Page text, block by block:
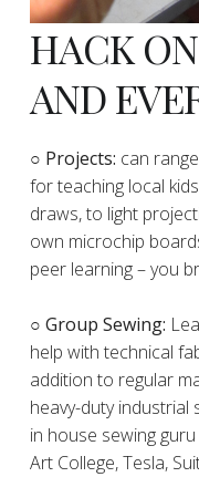
HACK
AND
​○ Projects: can
for teaching local
draws, to light
own microchip
peer learning – you
○ Group Sewing:
help with technical
addition to regular
heavy-duty industrial
in house sewing
Art College, Tesla,